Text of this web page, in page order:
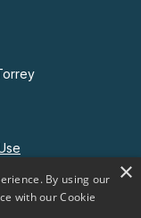
×
By using our
with our Cookie